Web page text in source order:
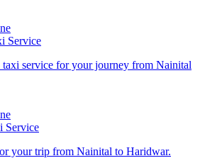
Service
service for your journey from Nainital
Service
your trip from Nainital to Haridwar.